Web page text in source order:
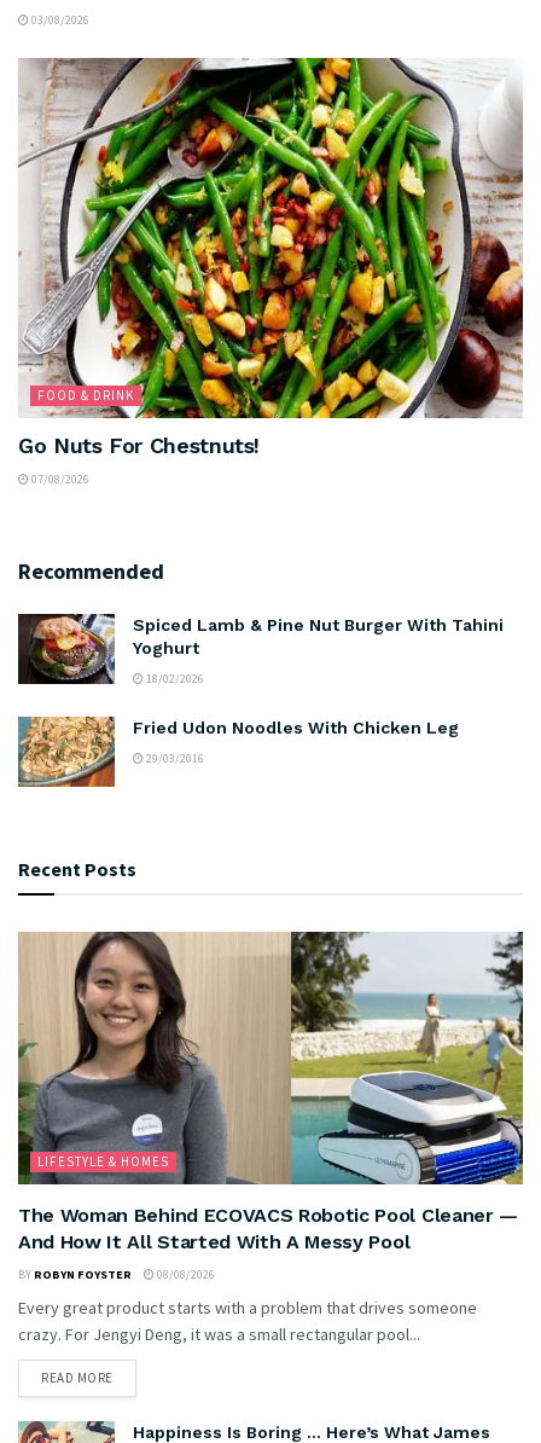
03/08/2026
FOOD & DRINK
Go Nuts For Chestnuts!
07/08/2026
Recommended
Spiced Lamb & Pine Nut Burger With Tahini
Yoghurt
18/02/2026
Fried Udon Noodles With Chicken Leg
29/03/2016
Recent Posts
LIFESTYLE & HOMES
The Woman Behind ECOVACS Robotic Pool Cleaner —
And How It All Started With A Messy Pool
BY ROBYN FOYSTER 08/08/2026
Every great product starts with a problem that drives someone
crazy. For Jengyi Deng, it was a small rectangular pool...
READ MORE
Happiness Is Boring … Here’s What James